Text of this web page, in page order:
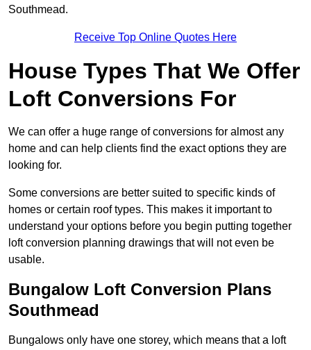
Southmead.
Receive Top Online Quotes Here
House Types That We Offer
Loft Conversions For
We can offer a huge range of conversions for almost any
home and can help clients find the exact options they are
looking for.
Some conversions are better suited to specific kinds of
homes or certain roof types. This makes it important to
understand your options before you begin putting together
loft conversion planning drawings that will not even be
usable.
Bungalow Loft Conversion Plans
Southmead
Bungalows only have one storey, which means that a loft